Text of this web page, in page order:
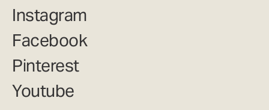
Instagram
Facebook
Pinterest
Youtube